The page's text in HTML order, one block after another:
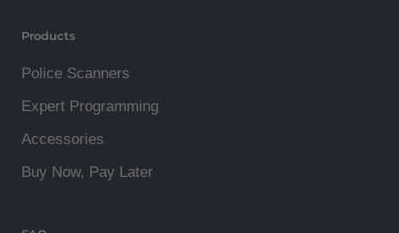
Products
Police Scanners
Expert Programming
Accessories
Buy Now, Pay Later